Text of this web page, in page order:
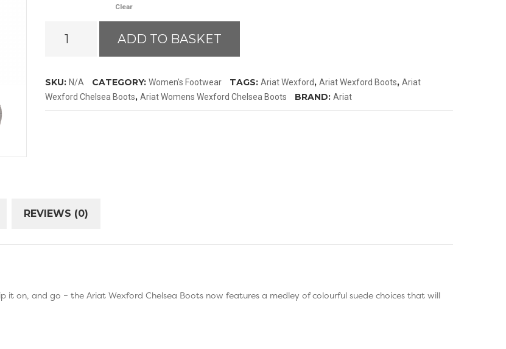
Clear
Wexford
quantity
ADD TO BASKET
SKU: N/A CATEGORY: Women's Footwear TAGS: Ariat Wexford, Ariat Wexford Boots, Ariat
Wexford Chelsea Boots, Ariat Womens Wexford Chelsea Boots BRAND: Ariat
REVIEWS (0)
it on, and go – the Ariat Wexford Chelsea Boots now features a medley of colourful suede choices that will